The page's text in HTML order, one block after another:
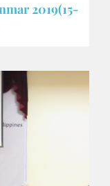
2019(15-